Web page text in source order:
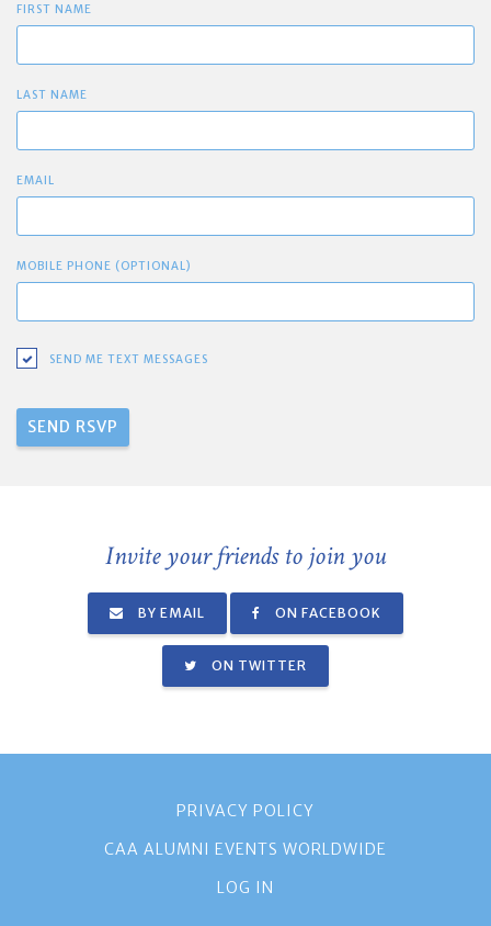
FIRST NAME
LAST NAME
EMAIL
MOBILE PHONE (OPTIONAL)
SEND ME TEXT MESSAGES
Invite your friends to join you
BY EMAIL ON FACEBOOK
ON TWITTER
PRIVACY POLICY
CAA ALUMNI EVENTS WORLDWIDE
LOG IN